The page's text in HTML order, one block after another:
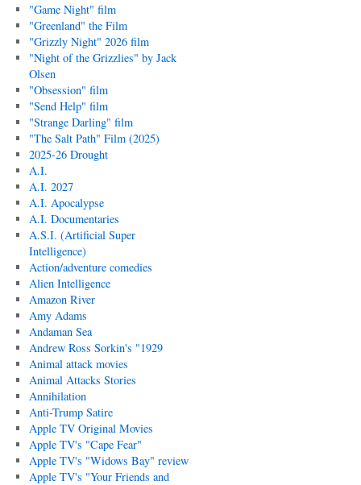
"Game Night" film
"Greenland" the Film
"Grizzly Night" 2026 film
"Night of the Grizzlies" by Jack
Olsen
"Obsession" film
"Send Help" film
"Strange Darling" film
"The Salt Path" Film (2025)
2025-26 Drought
A.I.
A.I. 2027
A.I. Apocalypse
A.I. Documentaries
A.S.I. (Artificial Super
Intelligence)
Action/adventure comedies
Alien Intelligence
Amazon River
Amy Adams
Andaman Sea
Andrew Ross Sorkin's "1929
Animal attack movies
Animal Attacks Stories
Annihilation
Anti-Trump Satire
Apple TV Original Movies
Apple TV's "Cape Fear"
Apple TV's "Widows Bay" review
Apple TV's "Your Friends and